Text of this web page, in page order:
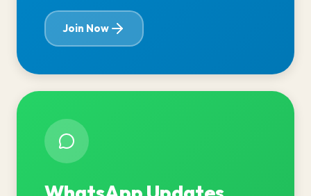
Join Now